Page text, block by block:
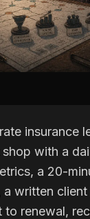
insurance
with a
a 20-
a written
renewal,